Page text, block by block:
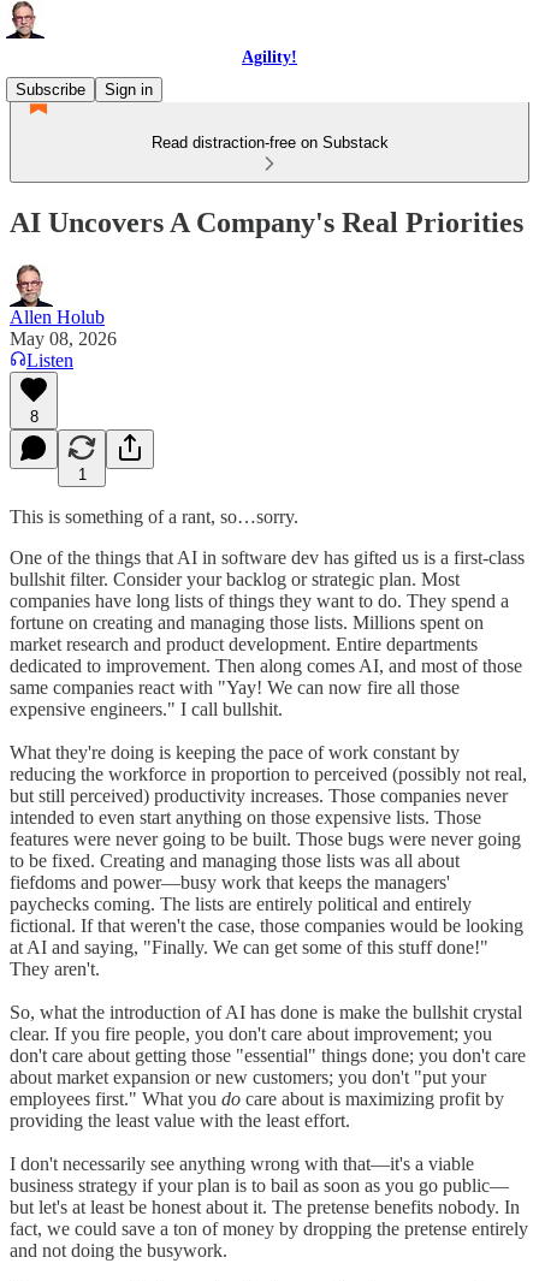
Agility!
Subscribe
Sign in
Read distraction-free on Substack
AI Uncovers A Company's Real Priorities
Allen Holub
May 08, 2026
Listen
8
1
This is something of a rant, so…sorry.
One of the things that AI in software dev has gifted us is a first-class
bullshit filter. Consider your backlog or strategic plan. Most
companies have long lists of things they want to do. They spend a
fortune on creating and managing those lists. Millions spent on
market research and product development. Entire departments
dedicated to improvement. Then along comes AI, and most of those
same companies react with "Yay! We can now fire all those
expensive engineers." I call bullshit.
What they're doing is keeping the pace of work constant by
reducing the workforce in proportion to perceived (possibly not real,
but still perceived) productivity increases. Those companies never
intended to even start anything on those expensive lists. Those
features were never going to be built. Those bugs were never going
to be fixed. Creating and managing those lists was all about
fiefdoms and power—busy work that keeps the managers'
paychecks coming. The lists are entirely political and entirely
fictional. If that weren't the case, those companies would be looking
at AI and saying, "Finally. We can get some of this stuff done!"
They aren't.
So, what the introduction of AI has done is make the bullshit crystal
clear. If you fire people, you don't care about improvement; you
don't care about getting those "essential" things done; you don't care
about market expansion or new customers; you don't "put your
employees first." What you do care about is maximizing profit by
providing the least value with the least effort.
I don't necessarily see anything wrong with that—it's a viable
business strategy if your plan is to bail as soon as you go public—
but let's at least be honest about it. The pretense benefits nobody. In
fact, we could save a ton of money by dropping the pretense entirely
and not doing the busywork.